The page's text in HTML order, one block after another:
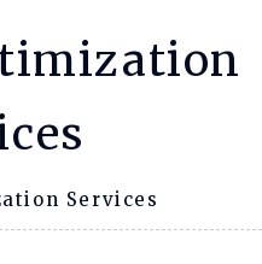
Services